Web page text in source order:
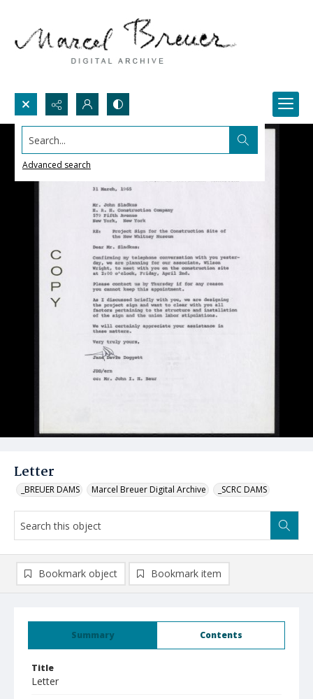
Search...
Advanced search
Letter
_BREUER DAMS Marcel Breuer Digital Archive _SCRC DAMS
Summary Contents
Title
Letter
Bookmark object Bookmark item